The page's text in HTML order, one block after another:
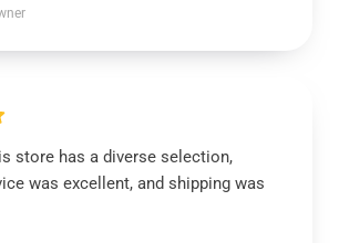
store has a diverse selection,
was excellent, and shipping was